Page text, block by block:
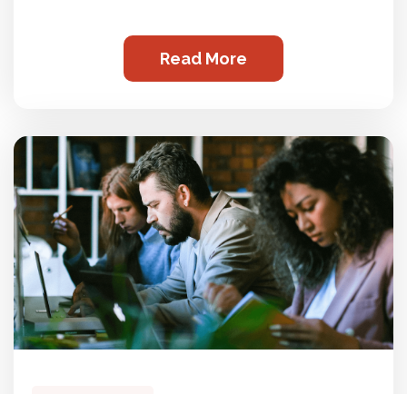
Read More